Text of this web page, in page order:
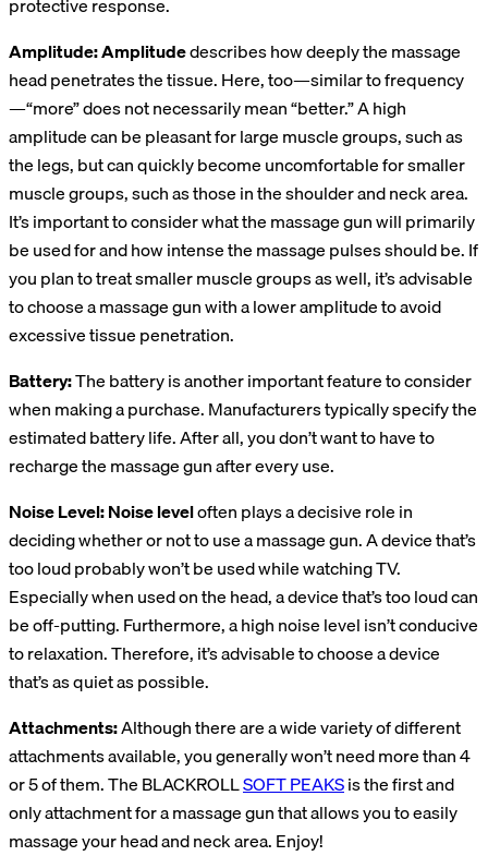
Amplitude: Amplitudedescribes how deeply the massage
head penetrates the tissue. Here, too—similar to frequency
—“more” does not necessarily mean “better.” A high
amplitude can be pleasant for large muscle groups, such as
the legs, but can quickly become uncomfortable for smaller
muscle groups, such as those in the shoulder and neck area.
It’s important to consider what the massage gun will primarily
be used for and how intense the massage pulses should be. If
you plan to treat smaller muscle groups as well, it’s advisable
to choose a massage gun with a lower amplitude to avoid
excessive tissue penetration.
Battery:The battery is another important feature to consider
when making a purchase. Manufacturers typically specify the
estimated battery life. After all, you don’t want to have to
recharge the massage gun after every use.
Noise Level: Noise leveloften plays a decisive role in
deciding whether or not to use a massage gun. A device that’s
too loud probably won’t be used while watching TV.
Especially when used on the head, a device that’s too loud can
be off-putting. Furthermore, a high noise level isn’t conducive
to relaxation. Therefore, it’s advisable to choose a device
that’s as quiet as possible.
Attachments:Although there are a wide variety of different
attachments available, you generally won’t need more than 4
or 5 of them. The BLACKROLLSOFT PEAKSis the first and
only attachment for a massage gun that allows you to easily
massage your head and neck area. Enjoy!